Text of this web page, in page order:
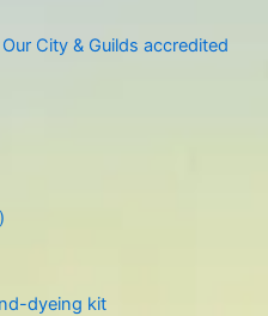
City & Guilds accredited
dyeing kit